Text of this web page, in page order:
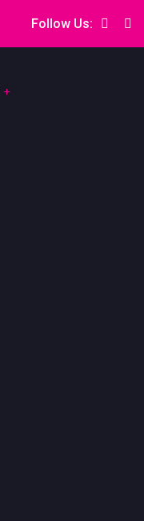
Follow Us: